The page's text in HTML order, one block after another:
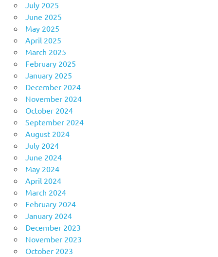
July 2025
June 2025
May 2025
April 2025
March 2025
February 2025
January 2025
December 2024
November 2024
October 2024
September 2024
August 2024
July 2024
June 2024
May 2024
April 2024
March 2024
February 2024
January 2024
December 2023
November 2023
October 2023